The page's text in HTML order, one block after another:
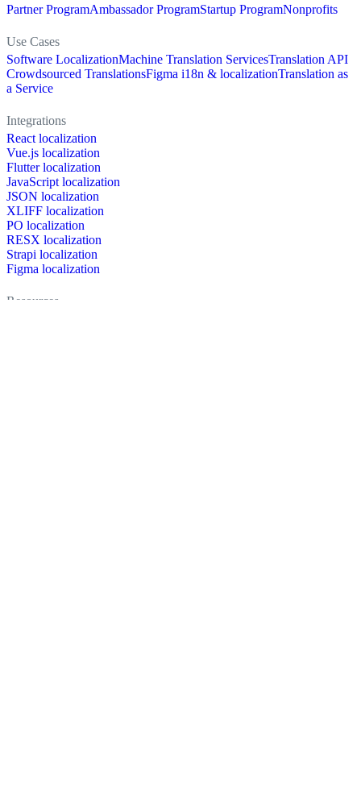
Partner ProgramAmbassador ProgramStartup ProgramNonprofits
Use Cases
Software LocalizationMachine Translation ServicesTranslation API
Crowdsourced TranslationsFigma i18n & localizationTranslation as
a Service
Integrations
React localization
Vue.js localization
Flutter localization
JavaScript localization
JSON localization
XLIFF localization
PO localization
RESX localization
Strapi localization
Figma localization
Resources